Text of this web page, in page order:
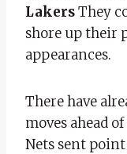
LakersThey
shore up their
appearances.
There have
moves ahead
Nets sent